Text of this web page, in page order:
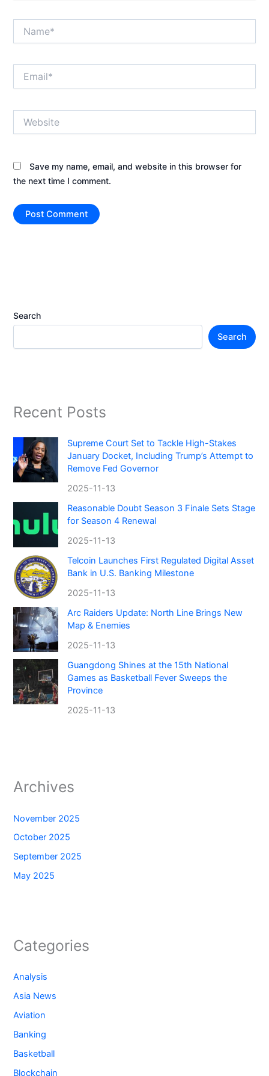
Save my name, email, and website in this browser for
the next time I comment.
Search
Search
Recent Posts
Supreme Court Set to Tackle High-Stakes
January Docket, Including Trump’s Attempt to
Remove Fed Governor
2025-11-13
Reasonable Doubt Season 3 Finale Sets Stage
for Season 4 Renewal
2025-11-13
Telcoin Launches First Regulated Digital Asset
Bank in U.S. Banking Milestone
2025-11-13
Arc Raiders Update: North Line Brings New
Map & Enemies
2025-11-13
Guangdong Shines at the 15th National
Games as Basketball Fever Sweeps the
Province
2025-11-13
Archives
November 2025
October 2025
September 2025
May 2025
Categories
Analysis
Asia News
Aviation
Banking
Basketball
Blockchain